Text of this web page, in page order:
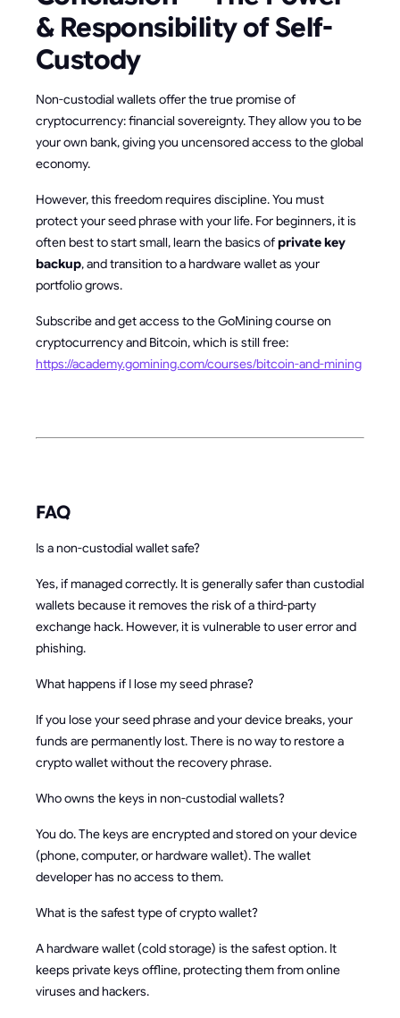
& Responsibility of Self-
Custody
Non-custodial wallets offer the true promise of
cryptocurrency: financial sovereignty. They allow you to be
your own bank, giving you uncensored access to the global
economy.
However, this freedom requires discipline. You must
protect your seed phrase with your life. For beginners, it is
often best to start small, learn the basics ofprivate key
backup, and transition to a hardware wallet as your
portfolio grows.
Subscribe and get access to the GoMining course on
cryptocurrency and Bitcoin, which is still free:
https://academy.gomining.com/courses/bitcoin-and-mining
FAQ
Is a non-custodial wallet safe?
Yes, if managed correctly. It is generally safer than custodial
wallets because it removes the risk of a third-party
exchange hack. However, it is vulnerable to user error and
phishing.
What happens if I lose my seed phrase?
If you lose your seed phrase and your device breaks, your
funds are permanently lost. There is no way to restore a
crypto wallet without the recovery phrase.
Who owns the keys in non-custodial wallets?
You do. The keys are encrypted and stored on your device
(phone, computer, or hardware wallet). The wallet
developer has no access to them.
What is the safest type of crypto wallet?
A hardware wallet (cold storage) is the safest option. It
keeps private keys offline, protecting them from online
viruses and hackers.